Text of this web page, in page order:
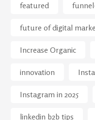
featured
future of digital
Increase Organic
innovation
Instagram in 2025
linkedin b2b tips